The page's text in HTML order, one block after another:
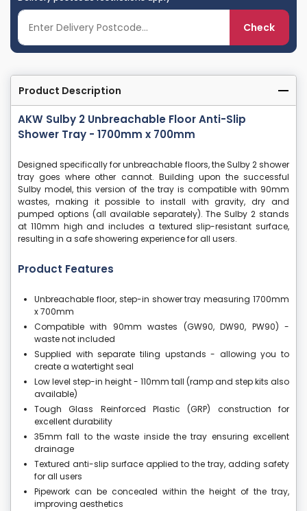
Check
Product Description
AKW Sulby 2 Unbreachable Floor Anti-Slip
Shower Tray - 1700mm x 700mm
Designed specifically for unbreachable floors, the Sulby 2 shower
tray goes where other cannot. Building upon the successful
Sulby model, this version of the tray is compatible with 90mm
wastes, making it possible to install with gravity, dry and
pumped options (all available separately). The Sulby 2 stands
at 110mm high and includes a textured slip-resistant surface,
resulting in a safe showering experience for all users.
Product Features
Unbreachable floor, step-in shower tray measuring 1700mm
x 700mm
Compatible with 90mm wastes (GW90, DW90, PW90) -
waste not included
Supplied with separate tiling upstands - allowing you to
create a watertight seal
Low level step-in height - 110mm tall (ramp and step kits also
available)
Tough Glass Reinforced Plastic (GRP) construction for
excellent durability
35mm fall to the waste inside the tray ensuring excellent
drainage
Textured anti-slip surface applied to the tray, adding safety
for all users
Pipework can be concealed within the height of the tray,
improving aesthetics